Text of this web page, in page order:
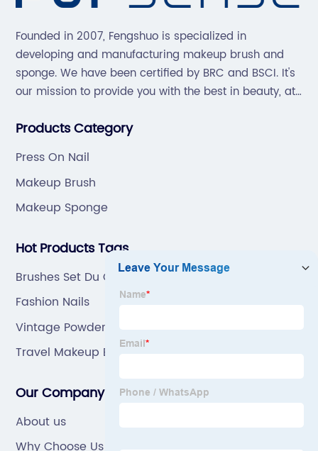
Founded in 2007, Fengshuo is specialized in
developing and manufacturing makeup brush and
sponge. We have been certified by BRC and BSCI. It's
our mission to provide you with the best in beauty, at
Products Category
Press On Nail
Makeup Brush
Makeup Sponge
Hot Products Tags
Brushes Set Du Care
Fashion Nails
Vintage Powder Puff
Travel Makeup Brush Set
Our Company
About us
Why Choose Us